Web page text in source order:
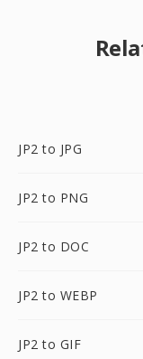
JP2 to JPG
JP2 to PNG
JP2 to DOC
JP2 to WEBP
JP2 to GIF